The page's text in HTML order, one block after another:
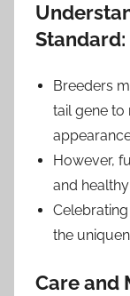
Standard:
Breeders
tail gene to
However,
and
the
Care and